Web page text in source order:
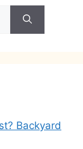
Backyard